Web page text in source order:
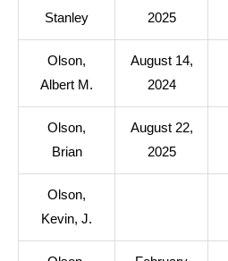
Stanley
2025
Olson,
Albert M.
August 14,
2024
Olson,
Brian
August 22,
2025
Olson,
Kevin, J.